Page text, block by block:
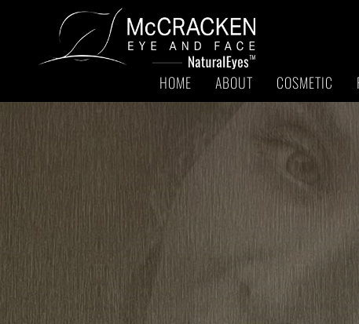
HOME ABOUT COSMETIC